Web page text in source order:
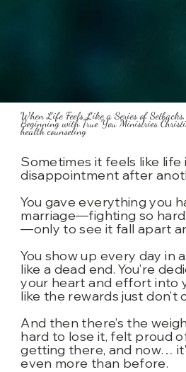
When Life Feels Like a Series of
Beginning with True You Ministries
health counseling
Sometimes it feels like life
disappointment after
You gave everything you
marriage—fighting so
—only to see it fall apart
You show up every day in
like a dead end. You’re
your heart and effort into
like the rewards just don’t
And then there’s the
hard to lose it, felt proud
getting there, and now…
even more than before.